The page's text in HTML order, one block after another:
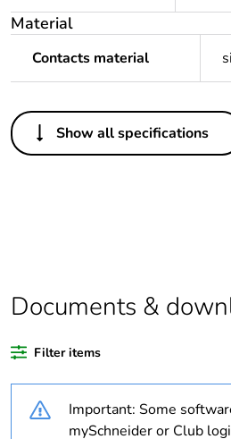
Material
Contacts material
Others
Legacy weee scope
of recycled plastic
content
Package 2 bare
product quantity
5
Show all specifications
Documents &
Filter items
Important: Some
mySchneider or Club